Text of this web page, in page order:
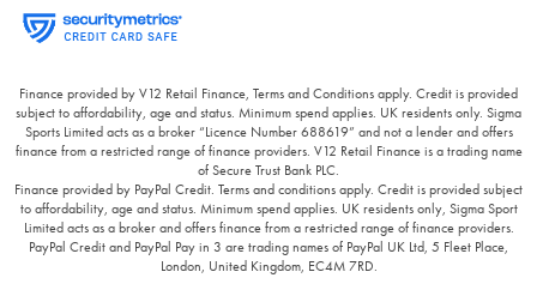
Finance provided by V12 Retail Finance, Terms and Conditions apply. Credit is provided
subject to affordability, age and status. Minimum spend applies. UK residents only. Sigma
Sports Limited acts as a broker “Licence Number 688619” and not a lender and offers
finance from a restricted range of finance providers. V12 Retail Finance is a trading name
of Secure Trust Bank PLC.
Finance provided by PayPal Credit. Terms and conditions apply. Credit is provided subject
to affordability, age and status. Minimum spend applies. UK residents only, Sigma Sport
Limited acts as a broker and offers finance from a restricted range of finance providers.
PayPal Credit and PayPal Pay in 3 are trading names of PayPal UK Ltd, 5 Fleet Place,
London, United Kingdom, EC4M 7RD.